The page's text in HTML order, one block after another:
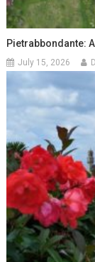
Pietrabbondante:
July 15, 2026